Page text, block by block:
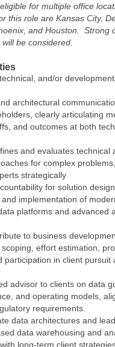
for multiple office
this role are Kansas City,
and Houston. Strong
be considered.
and/or
architectural
clearly articulating
and outcomes at both
and evaluates technical
for complex
strategically
for solution design.
implementation of
platforms and advanced
to business
effort estimation,
participation in client pursuit
advisor to clients on data
and operating models,
requirements.
data architectures and
data warehousing and
long‑term client